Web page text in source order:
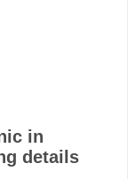
in
details